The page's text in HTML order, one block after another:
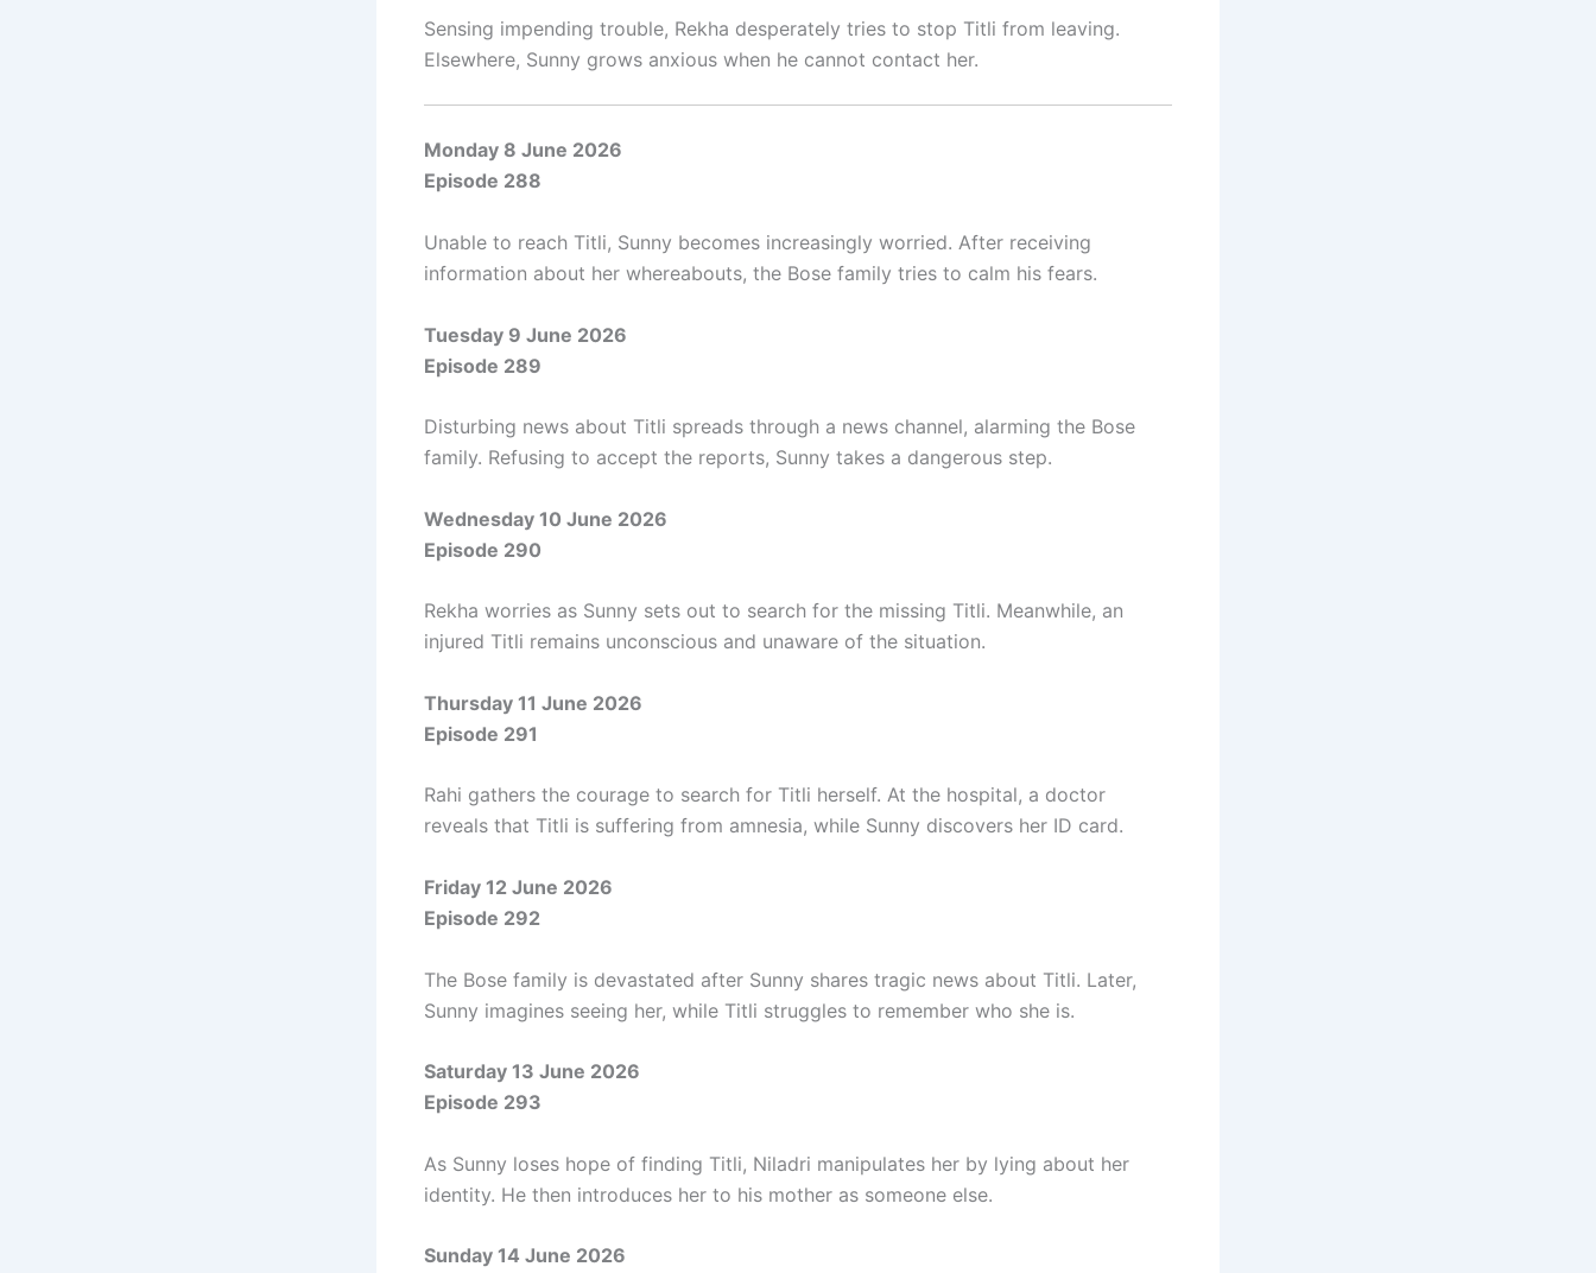
Sensing impending trouble, Rekha desperately tries to stop Titli from leaving.
Elsewhere, Sunny grows anxious when he cannot contact her.
Monday 8 June 2026
Episode 288
Unable to reach Titli, Sunny becomes increasingly worried. After receiving
information about her whereabouts, the Bose family tries to calm his fears.
Tuesday 9 June 2026
Episode 289
Disturbing news about Titli spreads through a news channel, alarming the Bose
family. Refusing to accept the reports, Sunny takes a dangerous step.
Wednesday 10 June 2026
Episode 290
Rekha worries as Sunny sets out to search for the missing Titli. Meanwhile, an
injured Titli remains unconscious and unaware of the situation.
Thursday 11 June 2026
Episode 291
Rahi gathers the courage to search for Titli herself. At the hospital, a doctor
reveals that Titli is suffering from amnesia, while Sunny discovers her ID card.
Friday 12 June 2026
Episode 292
The Bose family is devastated after Sunny shares tragic news about Titli. Later,
Sunny imagines seeing her, while Titli struggles to remember who she is.
Saturday 13 June 2026
Episode 293
As Sunny loses hope of finding Titli, Niladri manipulates her by lying about her
identity. He then introduces her to his mother as someone else.
Sunday 14 June 2026